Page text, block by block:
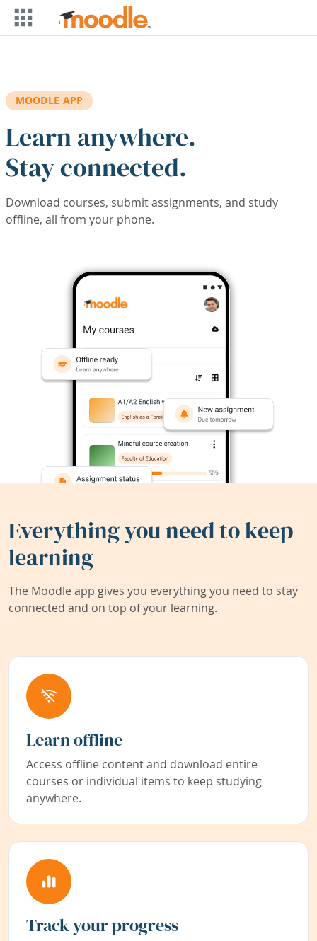
Skip to main content
MOODLE APP
Learn anywhere.
Stay connected.
Download courses, submit assignments, and study
offline, all from your phone.
Everything you need to keep
learning
The Moodle app gives you everything you need to stay
connected and on top of your learning.
Learn offline
Access offline content and download entire
courses or individual items to keep studying
anywhere.
Track your progress